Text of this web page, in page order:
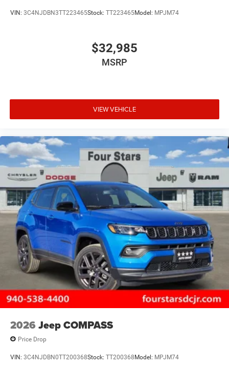
VIN: 3C4NJDBN3TT223465Stock: TT223465Model: MPJM74
$32,985
MSRP
VIEW VEHICLE
2026 Jeep COMPASS
Price Drop
VIN: 3C4NJDBN0TT200368Stock: TT200368Model: MPJM74